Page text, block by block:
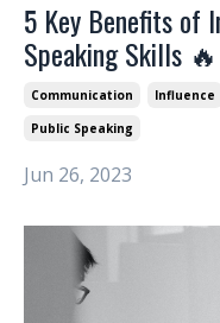
5 Key Benefits of
Speaking Skills 🔥
Communication Influence
Public Speaking
Jun 26, 2023